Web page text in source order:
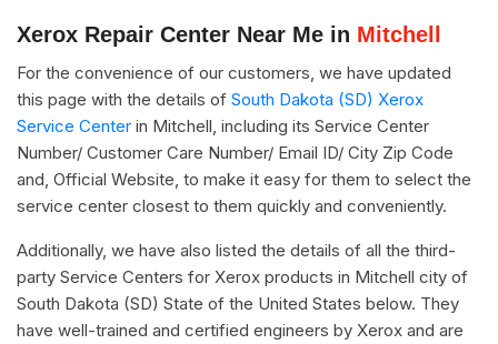
Xerox Repair Center Near Me in Mitchell
For the convenience of our customers, we have updated
this page with the details of South Dakota (SD) Xerox
Service Center in Mitchell, including its Service Center
Number/ Customer Care Number/ Email ID/ City Zip Code
and, Official Website, to make it easy for them to select the
service center closest to them quickly and conveniently.
Additionally, we have also listed the details of all the third-
party Service Centers for Xerox products in Mitchell city of
South Dakota (SD) State of the United States below. They
have well-trained and certified engineers by Xerox and are